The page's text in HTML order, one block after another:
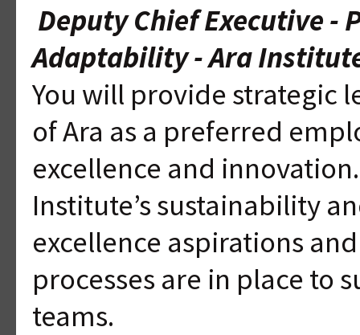
Deputy Chief Executive -
Adaptability - Ara
You will provide strategic
of Ara as a preferred
excellence and
Institute’s sustainability
excellence aspirations
processes are in place to
teams.